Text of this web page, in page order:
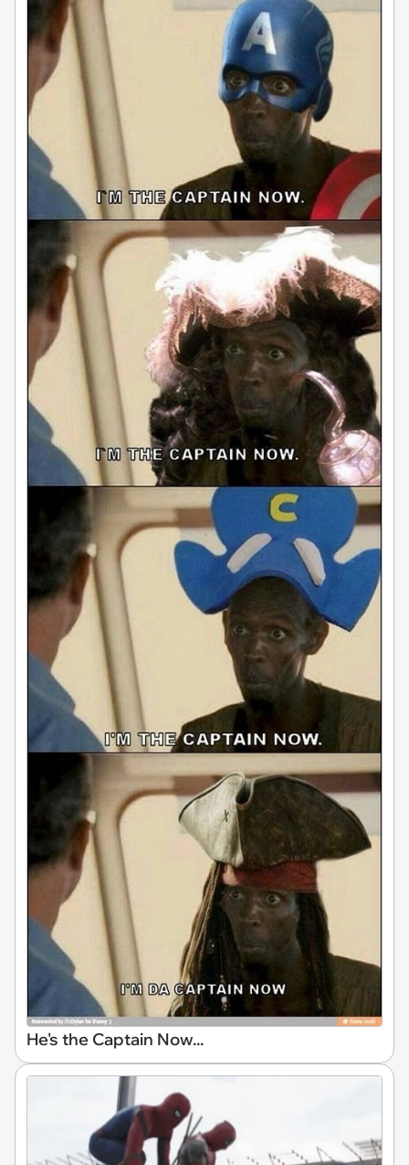
He's the Captain Now...